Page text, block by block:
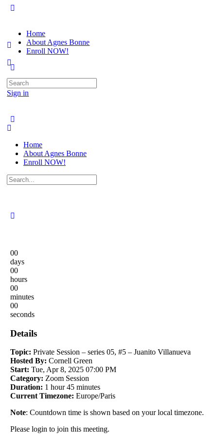
Home
About Agnes Bonne
Enroll NOW!
Sign in
Search
for:
Home
About Agnes Bonne
Enroll NOW!
Search
for:
00
days
00
hours
00
minutes
00
seconds
Details
Topic: Private Session – series 05, #5 – Juanito Villanueva
Hosted By: Cornell Green
Start: Tue, Apr 8, 2025 07:00 PM
Category: Zoom Session
Duration: 1 hour 45 minutes
Current Timezone: Europe/Paris
Note: Countdown time is shown based on your local timezone.
Please login to join this meeting.